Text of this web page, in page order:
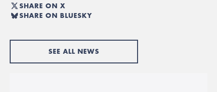
SHARE ON X
SHARE ON BLUESKY
SEE ALL NEWS